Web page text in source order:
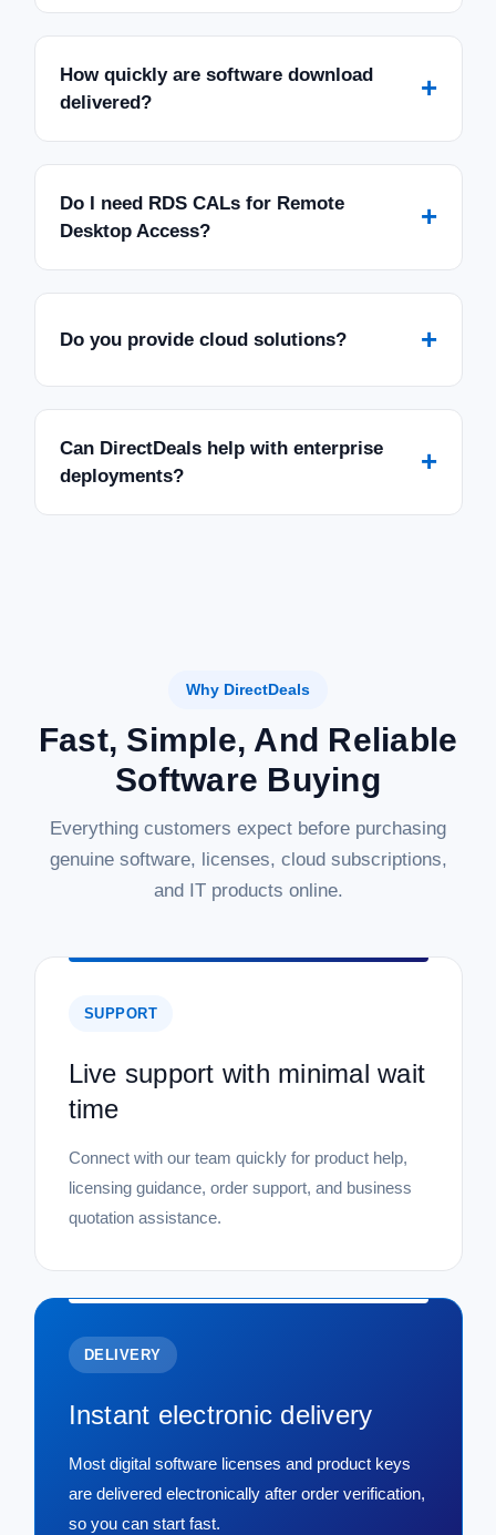
How quickly are software download
delivered?
+
Do I need RDS CALs for Remote
Desktop Access?
+
Do you provide cloud solutions? +
Can DirectDeals help with enterprise
deployments?
+
Why DirectDeals
Fast, Simple, And Reliable
Software Buying
Everything customers expect before purchasing
genuine software, licenses, cloud subscriptions,
and IT products online.
SUPPORT
Live support with minimal wait
time
Connect with our team quickly for product help,
licensing guidance, order support, and business
quotation assistance.
DELIVERY
Instant electronic delivery
Most digital software licenses and product keys
are delivered electronically after order verification,
so you can start fast.